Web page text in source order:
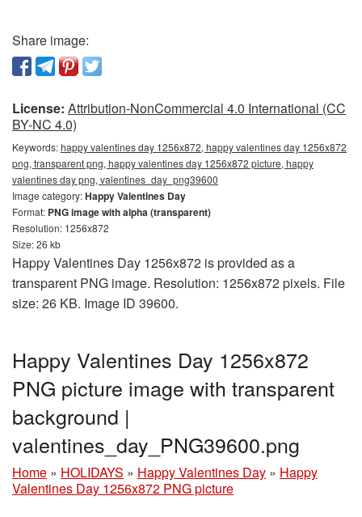
Share image:
License: Attribution-NonCommercial 4.0 International (CC
BY-NC 4.0)
Keywords:happy valentines day 1256x872, happy valentines day 1256x872
png, transparent png, happy valentines day 1256x872 picture, happy
valentines day png, valentines_day_png39600
Image category:Happy Valentines Day
Format: PNG image with alpha (transparent)
Resolution: 1256x872
Size: 26 kb
Happy Valentines Day 1256x872 is provided as a
transparent PNG image. Resolution: 1256x872 pixels. File
size: 26 KB. Image ID 39600.
Happy Valentines Day 1256x872
PNG picture image with transparent
background |
valentines_day_PNG39600.png
Home » HOLIDAYS » Happy Valentines Day » Happy
Valentines Day 1256x872 PNG picture